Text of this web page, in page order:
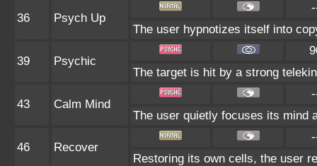
36 Psych Up
The user hypnotizes itself into
39 Psychic
The target is hit by a strong
43 Calm Mind
The user quietly focuses its mind
46 Recover
Restoring its own cells, the user